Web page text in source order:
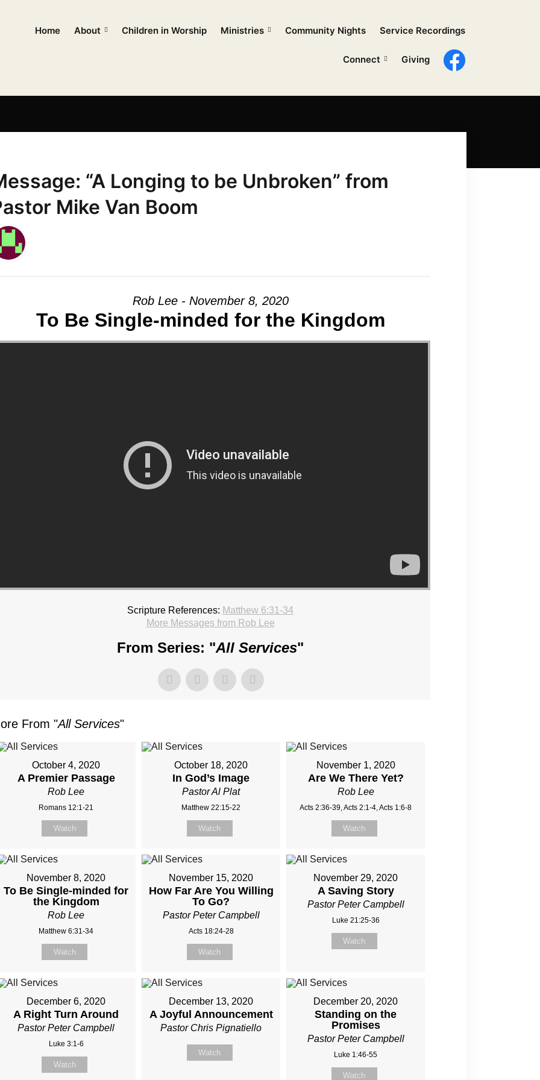
Home About Children in Worship Ministries Community Nights Service Recordings
Connect Giving
“A Longing to be Unbroken” from
Mike Van Boom
Rob Lee - November 8, 2020
To Be Single-minded for the Kingdom
Scripture References: Matthew 6:31-34
More Messages from Rob Lee
From Series: "All Services"
From "All Services"
October 4, 2020
A Premier Passage
Rob Lee
Romans 12:1-21
Watch
October 18, 2020
In God’s Image
Pastor Al Plat
Matthew 22:15-22
Watch
November 1, 2020
Are We There Yet?
Rob Lee
Acts 2:36-39, Acts 2:1-4, Acts 1:6-8
Watch
November 8, 2020
To Be Single-minded for
the Kingdom
Rob Lee
Matthew 6:31-34
Watch
November 15, 2020
How Far Are You Willing
To Go?
Pastor Peter Campbell
Acts 18:24-28
Watch
November 29, 2020
A Saving Story
Pastor Peter Campbell
Luke 21:25-36
Watch
December 6, 2020
A Right Turn Around
Pastor Peter Campbell
Luke 3:1-6
Watch
December 13, 2020
A Joyful Announcement
Pastor Chris Pignatiello
Watch
December 20, 2020
Standing on the
Promises
Pastor Peter Campbell
Luke 1:46-55
Watch